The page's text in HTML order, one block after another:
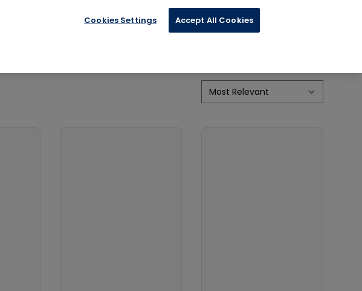
Social And Health Topics Physical Impairments / Disability
Cookies Settings Accept All Cookies